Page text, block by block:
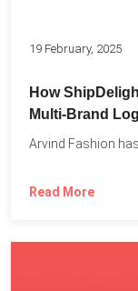
19 February, 2025
How
Multi-Brand
Arvind Fashion
Read More